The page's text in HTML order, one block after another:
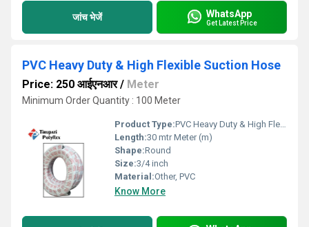
जांच भेजें WhatsApp
Get Latest Price
PVC Heavy Duty & High Flexible Suction Hose
Price: 250 आईएनआर/ Meter
Minimum Order Quantity : 100 Meter
Product Type:PVC Heavy Duty & High Flexible Suction Hose
Length:30 mtr Meter (m)
Shape:Round
Size:3/4 inch
Material:Other, PVC
Know More